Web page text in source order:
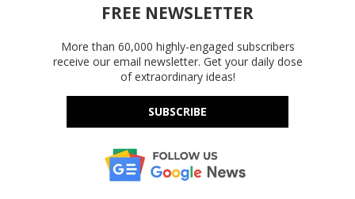
FREE NEWSLETTER
More than 60,000 highly-engaged subscribers
receive our email newsletter. Get your daily dose
of extraordinary ideas!
SUBSCRIBE